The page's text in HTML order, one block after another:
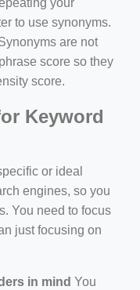
your
to use synonyms.
are not
score so they
score.
Keyword
or ideal
engines, so you
You need to focus
just focusing on
in mind You